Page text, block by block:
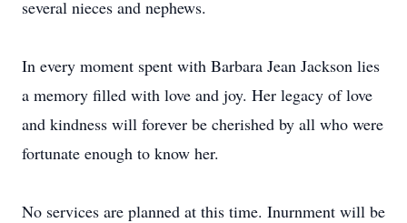
several nieces and nephews.
In every moment spent with Barbara Jean Jackson lies
a memory filled with love and joy. Her legacy of love
and kindness will forever be cherished by all who were
fortunate enough to know her.
No services are planned at this time. Inurnment will be